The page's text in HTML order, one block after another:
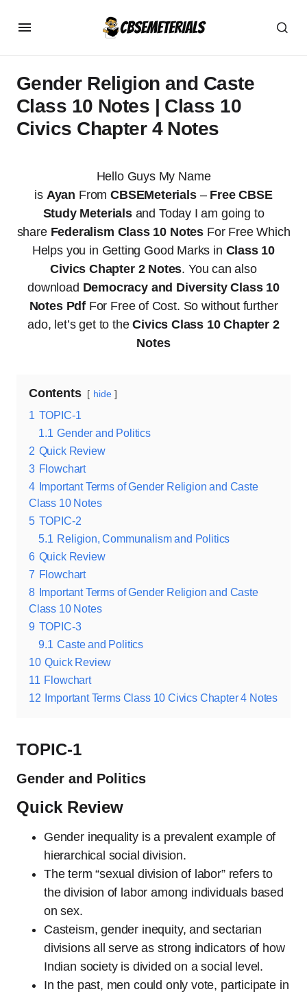
Gender Religion and Caste
Class 10 Notes | Class 10
Civics Chapter 4 Notes
Hello Guys My Name
is Ayan FromCBSEMeterials – Free CBSE
Study Meterialsand Today I am going to
shareFederalism Class 10 Notes For Free Which
Helps you in Getting Good Marks in Class 10
Civics Chapter 2 Notes. You can also
download Democracy and Diversity Class 10
Notes Pdf For Free of Cost. So without further
ado, let’s get to theCivics Class 10 Chapter 2
Notes
Contents hide
1 TOPIC-1
1.1 Gender and Politics
2 Quick Review
3 Flowchart
4 Important Terms of Gender Religion and Caste
Class 10 Notes
5 TOPIC-2
5.1 Religion, Communalism and Politics
6 Quick Review
7 Flowchart
8 Important Terms of Gender Religion and Caste
Class 10 Notes
9 TOPIC-3
9.1 Caste and Politics
10 Quick Review
11 Flowchart
12 Important Terms Class 10 Civics Chapter 4 Notes
TOPIC-1
Gender and Politics
Quick Review
Gender inequality is a prevalent example of
hierarchical social division.
The term “sexual division of labor” refers to
the division of labor among individuals based
on sex.
Casteism, gender inequity, and sectarian
divisions all serve as strong indicators of how
Indian society is divided on a social level.
In the past, men could only vote, participate in